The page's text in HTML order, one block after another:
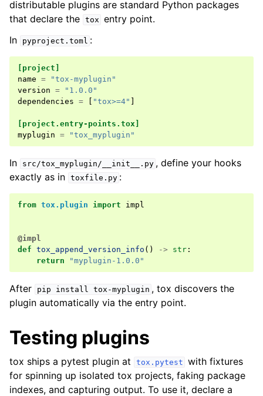
distributable plugins are standard Python packages
that declare the tox entry point.
In
pyproject.toml :
[project]
name =
"tox-myplugin"
version =
"1.0.0"
dependencies = "tox>=4"
[project.entry-points.tox]
myplugin = "tox_myplugin"
In src/tox_myplugin/__init__.py , define your hooks
exactly as in toxfile.py :
from tox.plugin import impl
@impl
def tox_append_version_info () -> str :
return
"myplugin-1.0.0"
After pip install tox-myplugin , tox discovers the
plugin automatically via the entry point.
Testing plugins
tox ships a pytest plugin at tox.pytest with fixtures
for spinning up isolated tox projects, faking package
indexes, and capturing output. To use it, declare a